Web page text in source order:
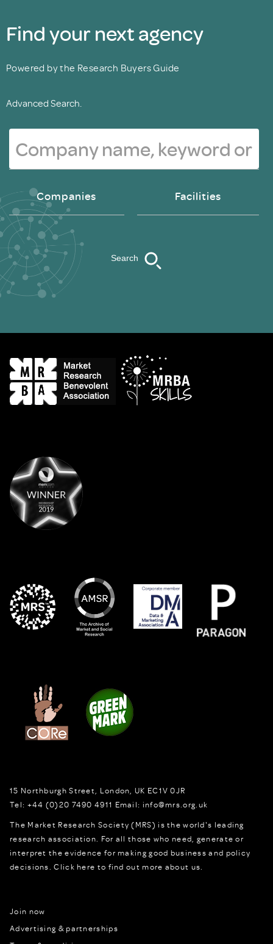
Find your next agency
Powered by the Research Buyers Guide
Advanced Search.
Companies Facilities
Search
15 Northburgh Street London, UK EC1V 0JR
Tel: +44 (0)20 7490 4911 Email: info@mrs.org.uk
The Market Research Society (MRS) is the world's leading
research association. For all those who need, generate or
interpret the evidence for making good business and policy
decisions.Click here to find out more about us.
Join now
Advertising & partnerships